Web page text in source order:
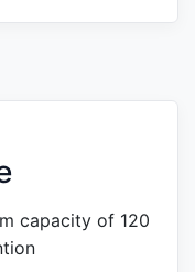
capacity of 120